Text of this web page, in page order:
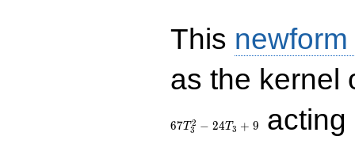
This
as the kernel
67T3
2 − 24T3 + 9